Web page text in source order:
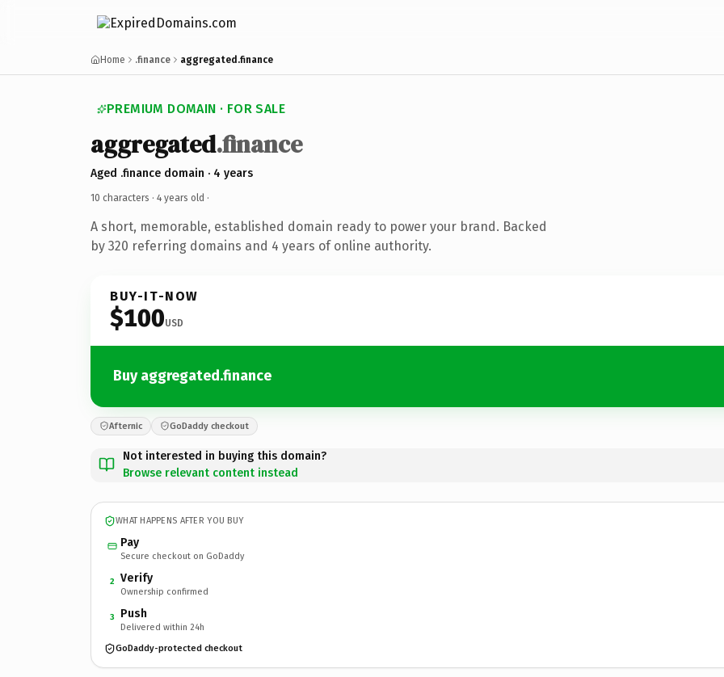
Home .finance aggregated.finance
PREMIUM DOMAIN · FOR SALE
aggregated.finance
Aged .finance domain · 4 years
10 characters · 4 years old ·
A short, memorable, established domain ready to power your brand. Backed
by 320 referring domains and 4 years of online authority.
BUY-IT-NOW
$100USD
Buy aggregated.finance
Afternic GoDaddy checkout
Not interested in buying this domain?
Browse relevant content instead
WHAT HAPPENS AFTER YOU BUY
Pay
Secure checkout on GoDaddy
2 Verify
Ownership confirmed
3 Push
Delivered within 24h
GoDaddy-protected checkout